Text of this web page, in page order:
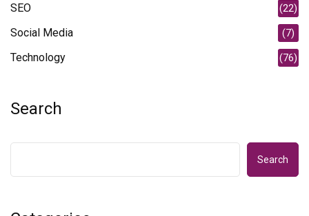
SEO (22)
Social Media (7)
Technology (76)
Search
Search